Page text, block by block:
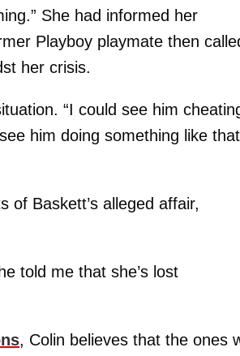
She had informed her
Playboy playmate then
her crisis.
“I could see him
him doing something like
of Baskett’s alleged affair,
told me that she’s lost
, Colin believes that the ones